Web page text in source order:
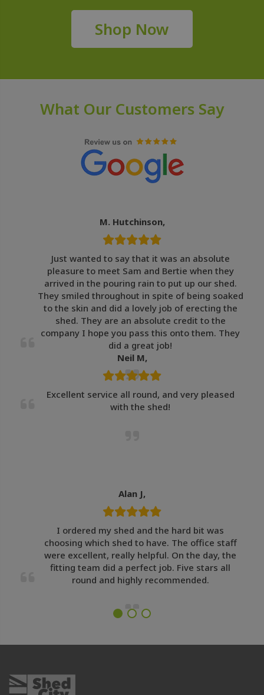
Shop Now
What Our Customers Say
M. Hutchinson,
Just wanted to say that it was an absolute
pleasure to meet Sam and Bertie when they
arrived in the pouring rain to put up our shed.
They smiled throughout in spite of being soaked
to the skin and did a lovely job of erecting the
shed. They are an absolute credit to the
company I hope you pass this onto them. They
did a great job!
Neil M,
Excellent service all round, and very pleased
with the shed!
Alan J,
I ordered my shed and the hard bit was
choosing which shed to have. The office staff
were excellent, really helpful. On the day, the
fitting team did a perfect job. Five stars all
round and highly recommended.